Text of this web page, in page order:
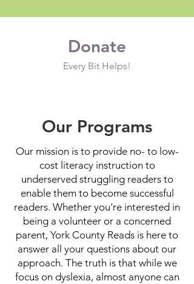
Donate
Every Bit Helps!
Our Programs
Our mission is to provide no- to low-
cost literacy instruction to
underserved struggling readers to
enable them to become successful
readers. Whether you're interested in
being a volunteer or a concerned
parent, York County Reads is here to
answer all your questions about our
approach. The truth is that while we
focus on dyslexia, almost anyone can